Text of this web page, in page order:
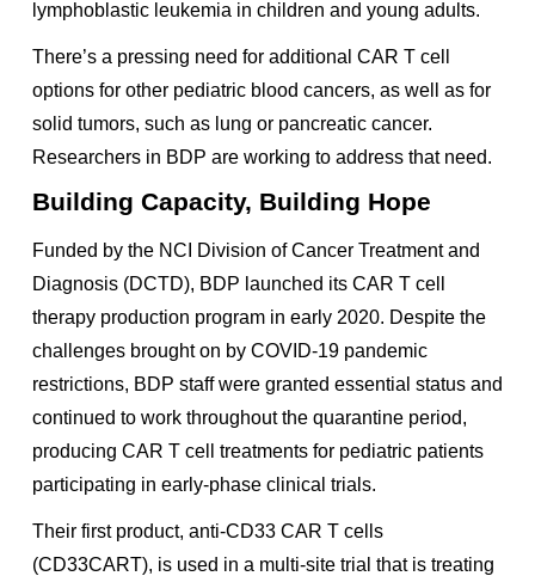
lymphoblastic leukemia in children and young adults.
There’s a pressing need for additional CAR T cell
options for other pediatric blood cancers, as well as for
solid tumors, such as lung or pancreatic cancer.
Researchers in BDP are working to address that need.
Building Capacity, Building Hope
Funded by the NCI Division of Cancer Treatment and
Diagnosis (DCTD), BDP launched its CAR T cell
therapy production program in early 2020. Despite the
challenges brought on by COVID-19 pandemic
restrictions, BDP staff were granted essential status and
continued to work throughout the quarantine period,
producing CAR T cell treatments for pediatric patients
participating in early-phase clinical trials.
Their first product, anti-CD33 CAR T cells
(CD33CART), is used in a multi-site trial that is treating